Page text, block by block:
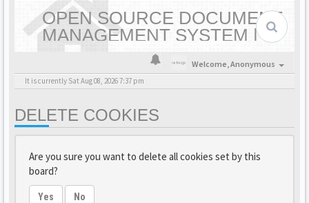
OPEN SOURCE DOCUMENT
MANAGEMENT SYSTEM |
OPENKM - HOME
Welcome,Anonymous
It is currently Sat Aug 08, 2026 7:37 pm
DELETE COOKIES
Are you sure you want to delete all cookies set by this
board?
Yes No